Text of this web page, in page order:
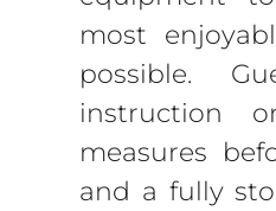
most
possible.
instruction
measures
and a fully